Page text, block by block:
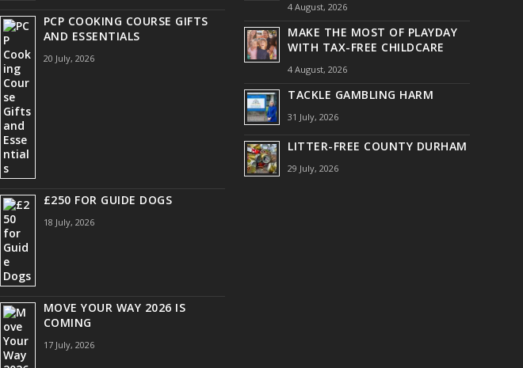
PCP COOKING COURSE GIFTS
AND ESSENTIALS
20 July, 2026
£250 FOR GUIDE DOGS
18 July, 2026
MOVE YOUR WAY 2026 IS
COMING
17 July, 2026
4 August, 2026
MAKE THE MOST OF PLAYDAY
WITH TAX-FREE CHILDCARE
4 August, 2026
TACKLE GAMBLING HARM
31 July, 2026
LITTER-FREE COUNTY DURHAM
29 July, 2026